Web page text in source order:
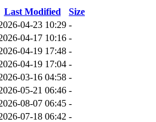
Last Modified
Size
04-23 10:29 -
04-17 10:16 -
04-19 17:48 -
04-19 17:04 -
03-16 04:58 -
05-21 06:46 -
08-07 06:45 -
07-18 06:42 -